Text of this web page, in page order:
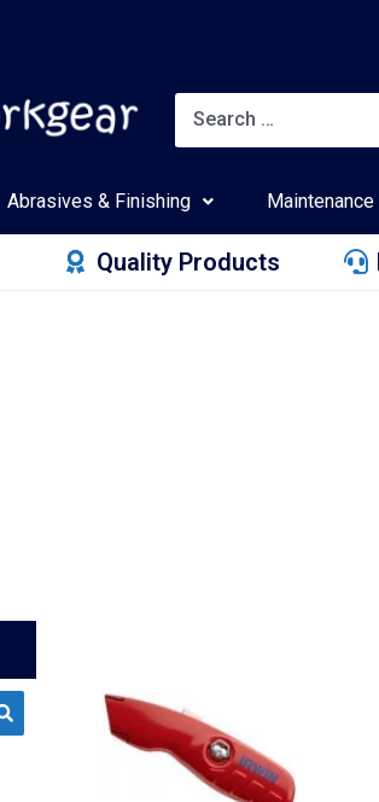
Abrasives & Finishing Maintenance
Quality Products